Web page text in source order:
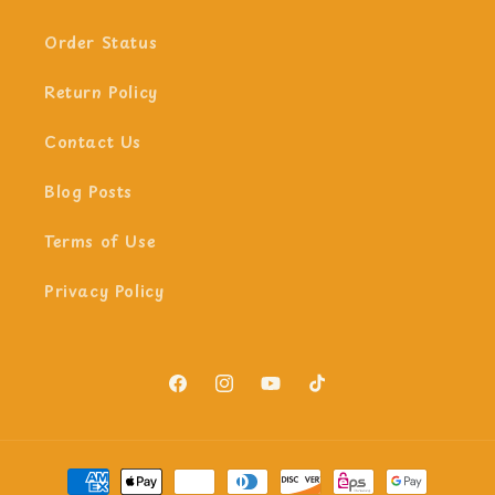
Order Status
Return Policy
Contact Us
Blog Posts
Terms of Use
Privacy Policy
FacebookInstagramYouTubeTikTok
Payment